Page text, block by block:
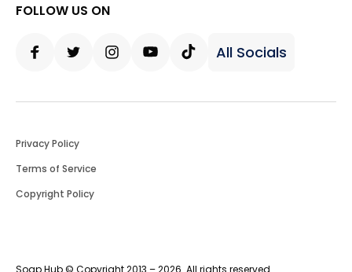
FOLLOW US ON
All Socials
Soap Hub © Copyright 2013 – 2026. All rights reserved.
Privacy Policy
Terms of Service
Copyright Policy